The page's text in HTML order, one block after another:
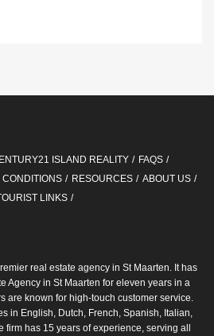
ISLAND REALITY
FAQS
CONDITIONS RESOURCES
ABOUT US
LINKS
real estate agency in St Maarten. It has
Agency in St Maarten for eleven years in a
are known for high-touch customer service.
in English, Dutch, French, Spanish, Italian,
firm has 15 years of experience, serving all